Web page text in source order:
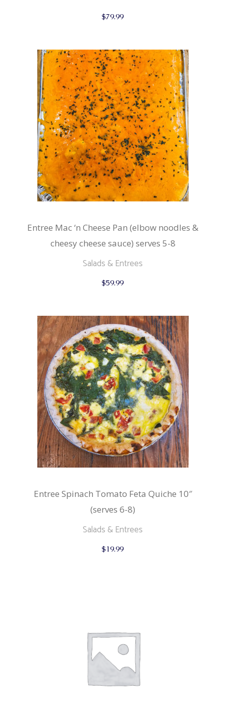
$79.99
Entree Mac ‘n Cheese Pan (elbow noodles &
cheesy cheese sauce) serves 5-8
Salads & Entrees
$59.99
Entree Spinach Tomato Feta Quiche 10″
(serves 6-8)
Salads & Entrees
$19.99